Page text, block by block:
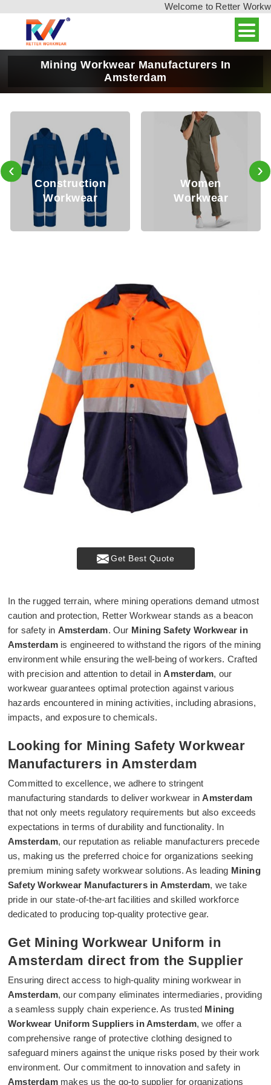
Welcome to Retter
Mining Workwear Manufacturers In
Amsterdam
Workwear
Workwear
‹ ›
Get Best Quote
In the rugged terrain, where mining operations demand utmost
caution and protection, Retter Workwear stands as a beacon
for safety in Amsterdam. Our Mining Safety Workwear in
Amsterdamis engineered to withstand the rigors of the mining
environment while ensuring the well-being of workers. Crafted
with precision and attention to detail inAmsterdam, our
workwear guarantees optimal protection against various
hazards encountered in mining activities, including abrasions,
impacts, and exposure to chemicals.
Looking for Mining Safety Workwear
Manufacturers in Amsterdam
Committed to excellence, we adhere to stringent
manufacturing standards to deliver workwear inAmsterdam
that not only meets regulatory requirements but also exceeds
expectations in terms of durability and functionality. In
Amsterdam, our reputation as reliable manufacturers precede
us, making us the preferred choice for organizations seeking
premium mining safety workwear solutions. As leading Mining
Safety Workwear Manufacturers in Amsterdam, we take
pride in our state-of-the-art facilities and skilled workforce
dedicated to producing top-quality protective gear.
Get Mining Workwear Uniform in
Amsterdam direct from the Supplier
Ensuring direct access to high-quality mining workwear in
Amsterdam, our company eliminates intermediaries, providing
a seamless supply chain experience. As trusted Mining
Workwear Uniform Suppliers in Amsterdam, we offer a
comprehensive range of protective clothing designed to
safeguard miners against the unique risks posed by their work
environment. Our commitment to innovation and safety in
Amsterdammakes us the go-to supplier for organizations